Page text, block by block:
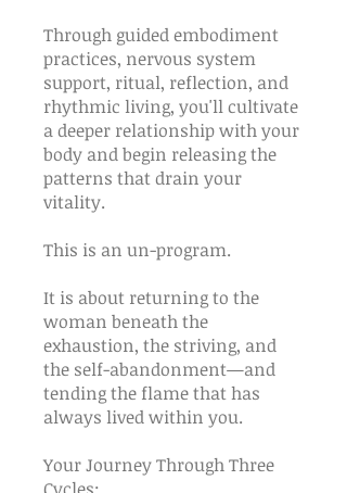
Through guided embodiment
practices, nervous system
support, ritual, reflection, and
rhythmic living, you'll cultivate
a deeper relationship with your
body and begin releasing the
patterns that drain your
vitality.
This is an un-program.
It is about returning to the
woman beneath the
exhaustion, the striving, and
the self-abandonment—and
tending the flame that has
always lived within you.
Your Journey Through Three